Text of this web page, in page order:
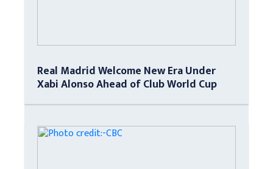
Real Madrid Welcome New Era Under
Xabi Alonso Ahead of Club World Cup